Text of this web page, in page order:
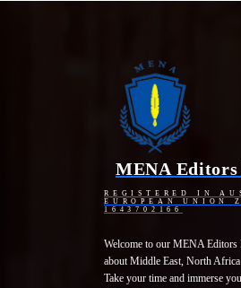
MENA
REGISTERED IN
EUROPEAN UNION
1643702166
Welcome to our MENA
about Middle East, North
Take your time and immerse